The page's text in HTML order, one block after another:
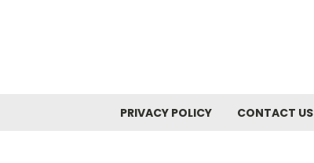
PRIVACY POLICY CONTACT US